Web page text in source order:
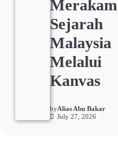
Merakam
Sejarah
Malaysia
Melalui
Kanvas
byAlias Abu Bakar
July 27, 2026